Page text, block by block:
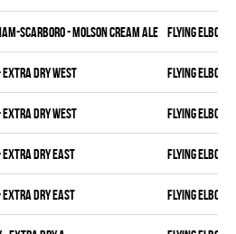
SCARBORO - MOLSON CREAM ALE FLYING ELBOWS
DRY WEST FLYING ELBOWS
DRY WEST FLYING ELBOWS
DRY EAST FLYING ELBOWS
DRY EAST FLYING ELBOWS